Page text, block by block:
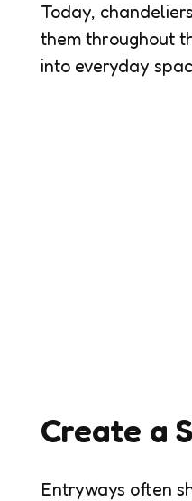
Today,
them throughout
into everyday
Create a
Entryways often